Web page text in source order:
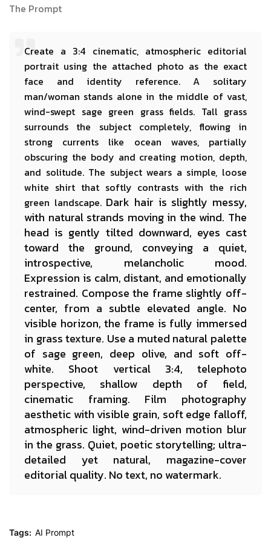
The Prompt
Create a 3:4 cinematic, atmospheric editorial
portrait using the attached photo as the exact
face and identity reference. A solitary
man/woman stands alone in the middle of vast,
wind-swept sage green grass fields. Tall grass
surrounds the subject completely, flowing in
strong currents like ocean waves, partially
obscuring the body and creating motion, depth,
and solitude. The subject wears a simple, loose
white shirt that softly contrasts with the rich
green landscape. Dark hair is slightly messy,
with natural strands moving in the wind. The
head is gently tilted downward, eyes cast
toward the ground, conveying a quiet,
introspective, melancholic mood.
Expression is calm, distant, and emotionally
restrained. Compose the frame slightly off-
center, from a subtle elevated angle. No
visible horizon, the frame is fully immersed
in grass texture. Use a muted natural palette
of sage green, deep olive, and soft off-
white. Shoot vertical 3:4, telephoto
perspective, shallow depth of field,
cinematic framing. Film photography
aesthetic with visible grain, soft edge falloff,
atmospheric light, wind-driven motion blur
in the grass. Quiet, poetic storytelling; ultra-
detailed yet natural, magazine-cover
editorial quality. No text, no watermark.
Tags: AI Prompt